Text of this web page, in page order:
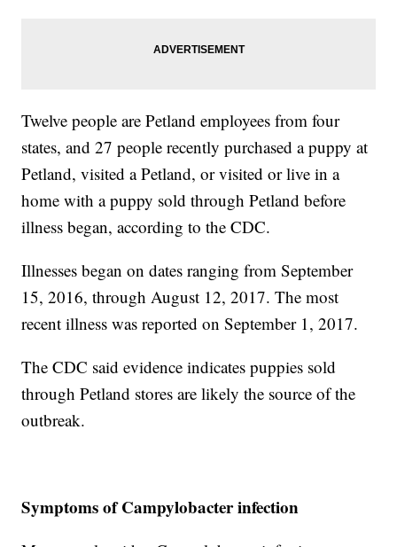
Twelve people are Petland employees from four
states, and 27 people recently purchased a puppy at
Petland, visited a Petland, or visited or live in a
home with a puppy sold through Petland before
illness began, according to the CDC.
Illnesses began on dates ranging from September
15, 2016, through August 12, 2017. The most
recent illness was reported on September 1, 2017.
The CDC said evidence indicates puppies sold
through Petland stores are likely the source of the
outbreak.
Symptoms of Campylobacter infection